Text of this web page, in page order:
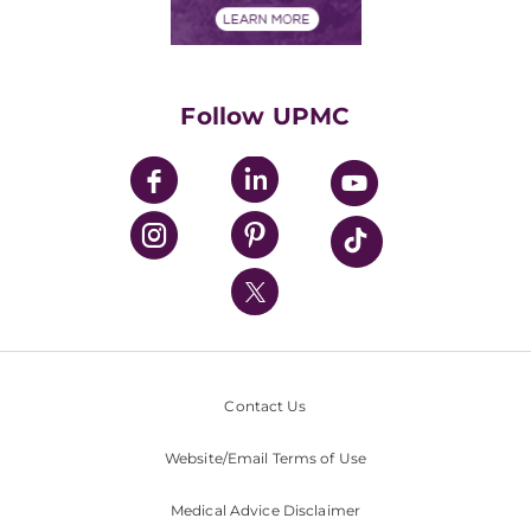
UPMC Enterprises
UPMC Health Plan
UPMC International
Nondiscrimination Policy
Follow UPMC
Contact Us
Website/Email Terms of Use
Medical Advice Disclaimer